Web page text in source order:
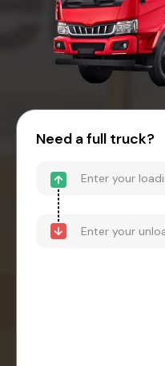
Need a full truck?